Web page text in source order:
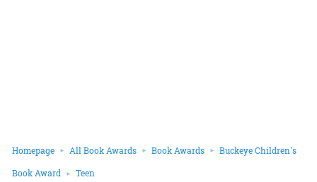
Homepage All Book Awards Book Awards Buckeye Children's
Book Award Teen